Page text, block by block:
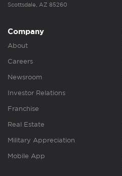
Scottsdale, AZ 85260
Company
About
Careers
Newsroom
Investor Relations
Franchise
Real Estate
Military Appreciation
Mobile App